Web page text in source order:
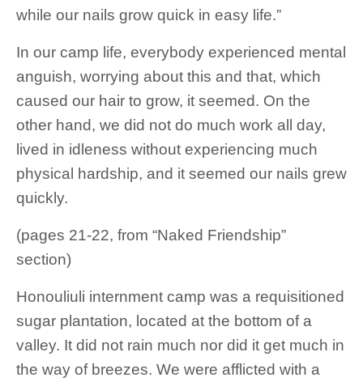
while our nails grow quick in easy life.”
In our camp life, everybody experienced mental
anguish, worrying about this and that, which
caused our hair to grow, it seemed. On the
other hand, we did not do much work all day,
lived in idleness without experiencing much
physical hardship, and it seemed our nails grew
quickly.
(pages 21-22, from “Naked Friendship”
section)
Honouliuli internment camp was a requisitioned
sugar plantation, located at the bottom of a
valley. It did not rain much nor did it get much in
the way of breezes. We were afflicted with a